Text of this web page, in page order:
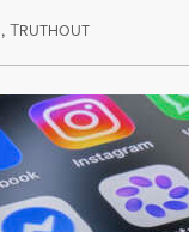
,TRUTHOUTAugust 8, 2026